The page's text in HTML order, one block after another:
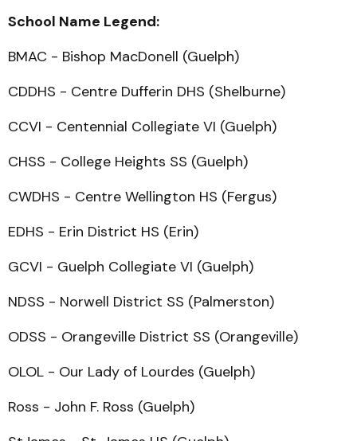
School Name Legend:
BMAC - Bishop MacDonell (Guelph)
CDDHS - Centre Dufferin DHS (Shelburne)
CCVI - Centennial Collegiate VI (Guelph)
CHSS - College Heights SS (Guelph)
CWDHS - Centre Wellington HS (Fergus)
EDHS - Erin District HS (Erin)
GCVI - Guelph Collegiate VI (Guelph)
NDSS - Norwell District SS (Palmerston)
ODSS - Orangeville District SS (Orangeville)
OLOL - Our Lady of Lourdes (Guelph)
Ross - John F. Ross (Guelph)